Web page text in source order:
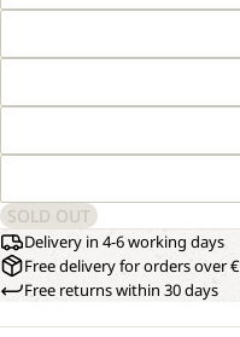
SOLD OUT
Delivery in 4-6 working days
Free delivery for orders over
Free returns within 30 days